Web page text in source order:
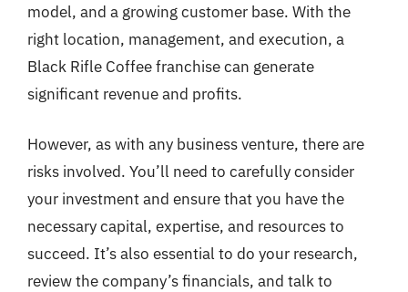
model, and a growing customer base. With the
right location, management, and execution, a
Black Rifle Coffee franchise can generate
significant revenue and profits.
However, as with any business venture, there are
risks involved. You’ll need to carefully consider
your investment and ensure that you have the
necessary capital, expertise, and resources to
succeed. It’s also essential to do your research,
review the company’s financials, and talk to